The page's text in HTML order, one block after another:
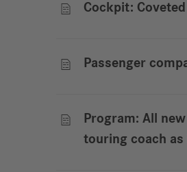
 Cockpit:
 Passenger

Program: All
touring coach